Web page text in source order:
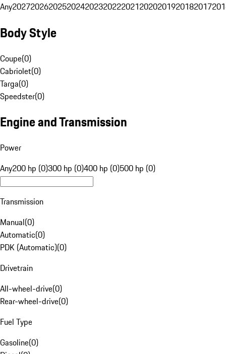
Any20272026202520242023202220212020201920182017
Body Style
Coupe(0)
Cabriolet(0)
Targa(0)
Speedster(0)
Engine and Transmission
Power
Any200 hp (0)300 hp (0)400 hp (0)500 hp (0)
Transmission
Manual(0)
Automatic(0)
PDK (Automatic)(0)
Drivetrain
All-wheel-drive(0)
Rear-wheel-drive(0)
Fuel Type
Gasoline(0)